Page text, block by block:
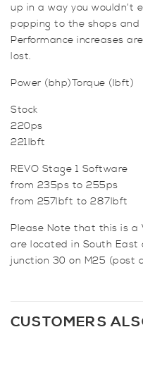
up in a way you wouldn’t
popping to the shops and
Performance increases
lost.
Power (bhp)Torque (lbft)
Stock
220ps
221lbft
REVO Stage 1 Software
from 235ps to 255ps
from 257lbft to 287lbft
Please Note that this is a
are located in South East
junction 30 on M25 (post
CUSTOMERS